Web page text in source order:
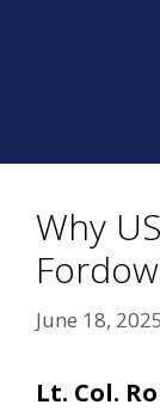
Why
June 18, 2025
Lt. Col.